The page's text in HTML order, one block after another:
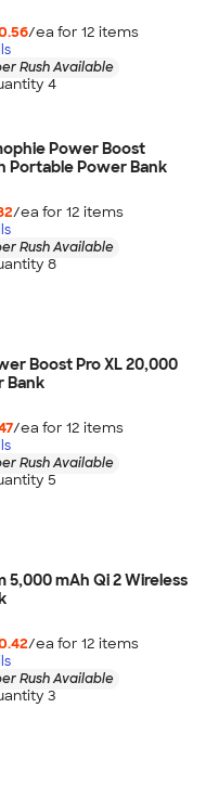
/ea for 12 items
Rush Available
4
Power Boost
Portable Power Bank
/ea for 12 items
Rush Available
8
Boost Pro XL 20,000
Bank
/ea for 12 items
Rush Available
5
5,000 mAh Qi 2 Wireless
/ea for 12 items
Rush Available
3